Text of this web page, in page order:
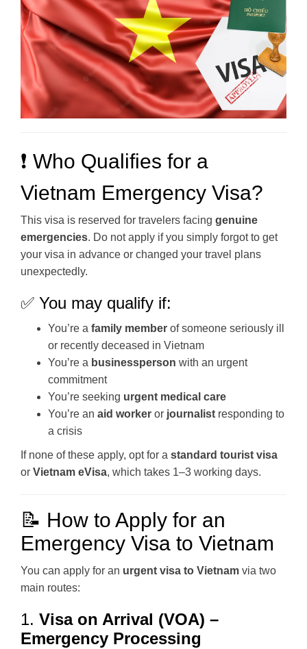
❗ Who Qualifies for a
Vietnam Emergency Visa?
This visa is reserved for travelers facing genuine
emergencies. Do not apply if you simply forgot to get
your visa in advance or changed your travel plans
unexpectedly.
✅ You may qualify if:
You’re a family member of someone seriously ill
or recently deceased in Vietnam
You’re a businessperson with an urgent
commitment
You’re seeking urgent medical care
You’re an aid worker or journalist responding to
a crisis
If none of these apply, opt for a standard tourist visa
or Vietnam eVisa, which takes 1–3 working days.
📝 How to Apply for an
Emergency Visa to Vietnam
You can apply for an urgent visa to Vietnam via two
main routes:
1. Visa on Arrival (VOA) –
Emergency Processing